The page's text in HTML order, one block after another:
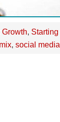
Growth, Starting
, social media